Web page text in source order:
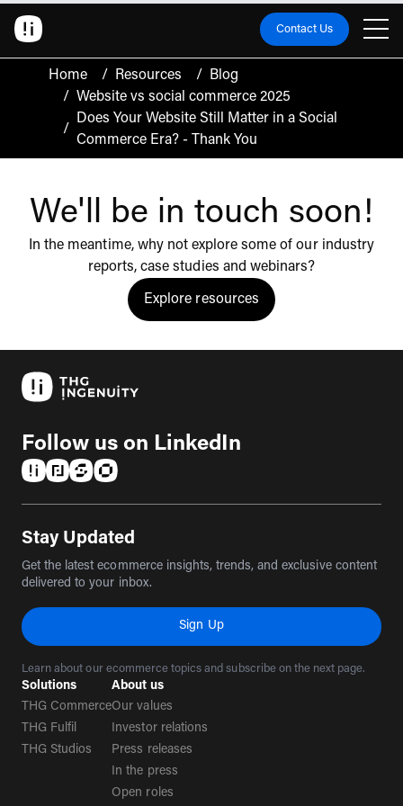
Contact Us
Home / Resources /
Blog
/
Website vs social commerce 2025
/
Does Your Website Still Matter in a Social
Commerce Era? - Thank You
We'll be in touch soon!
In the meantime, why not explore some of our industry
reports, case studies and webinars?
Explore resources
Click to view the resources
Follow us on LinkedIn
Stay Updated
Get the latest ecommerce insights, trends, and exclusive content
delivered to your inbox.
Sign Up
Learn about our ecommerce topics and subscribe on the next page.
Solutions
THG Commerce
THG Fulfil
THG Studios
About us
Our values
Investor relations
Press releases
In the press
Open roles